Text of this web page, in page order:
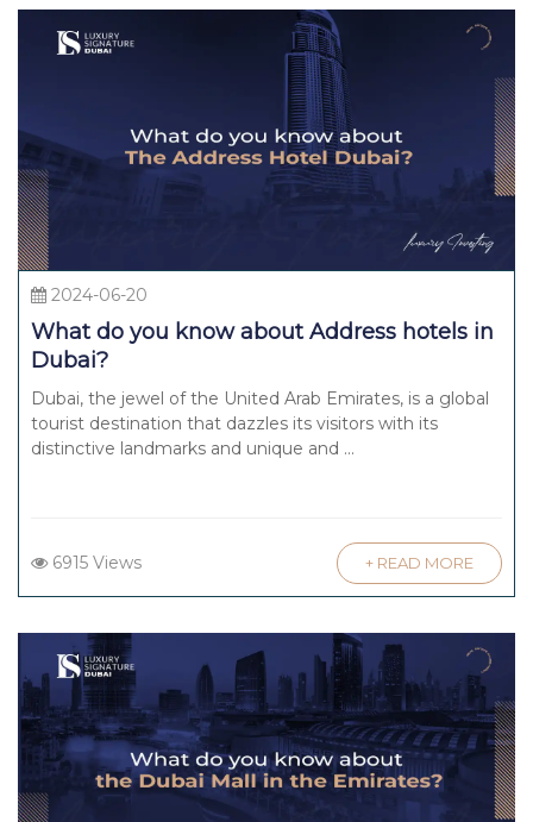
2024-06-20
What do you know about Address hotels in
Dubai?
Dubai, the jewel of the United Arab Emirates, is a global
tourist destination that dazzles its visitors with its
distinctive landmarks and unique and ...
6915 Views + READ MORE